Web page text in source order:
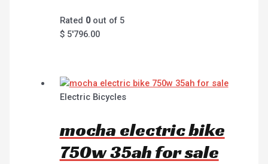
Rated 0out of 5
$5'796.00
Electric Bicycles
mocha electric bike
750w 35ah for sale